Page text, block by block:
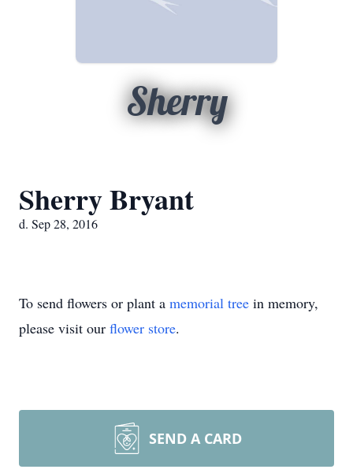
Sherry
Sherry Bryant
d. Sep 28, 2016
To send flowers or plant a memorial tree in memory,
please visit our flower store.
SEND A CARD